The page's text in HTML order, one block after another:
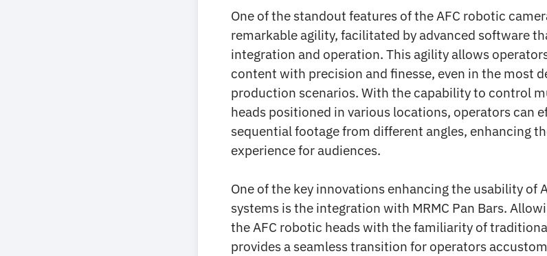
One of the standout features of the AFC robotic
remarkable agility, facilitated by advanced software
integration and operation. This agility allows
content with precision and finesse, even in the most
production scenarios. With the capability to control
heads positioned in various locations, operators can
sequential footage from different angles, enhancing
experience for audiences.
One of the key innovations enhancing the usability of
systems is the integration with MRMC Pan Bars.
the AFC robotic heads with the familiarity of
provides a seamless transition for operators